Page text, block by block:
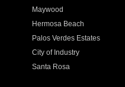
Maywood
Hermosa Beach
Palos Verdes Estates
City of Industry
Santa Rosa